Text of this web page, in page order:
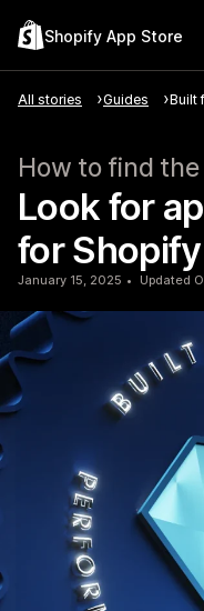
Shopify App Store
All stories Guides Built
How to find
Look for
for Shopify
January 15, 2025 Updated